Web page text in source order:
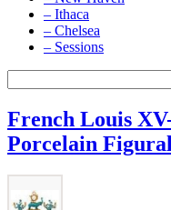
– Ithaca
– Chelsea
– Sessions
French Louis
Porcelain